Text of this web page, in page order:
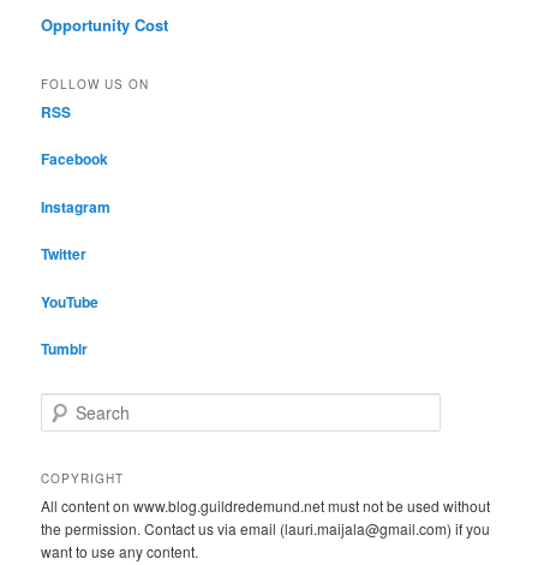
Opportunity Cost
FOLLOW US ON
RSS
Facebook
Instagram
Twitter
YouTube
Tumblr
e
r
h
COPYRIGHT
All content on www.blog.guildredemund.net must not be used without
the permission. Contact us via email (lauri.maijala@gmail.com) if you
want to use any content.